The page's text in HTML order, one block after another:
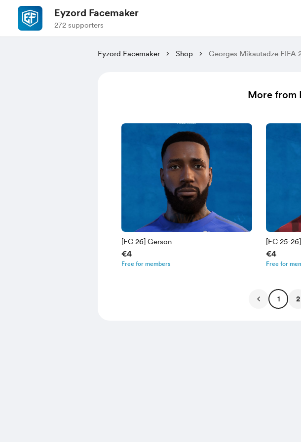
Eyzord Facemaker
272 supporters
Eyzord Facemaker Shop Georges Mikautadze FIFA
More from
[FC 26] Gerson
€4
Free for members
[FC 25-
€4
Free for
1 2